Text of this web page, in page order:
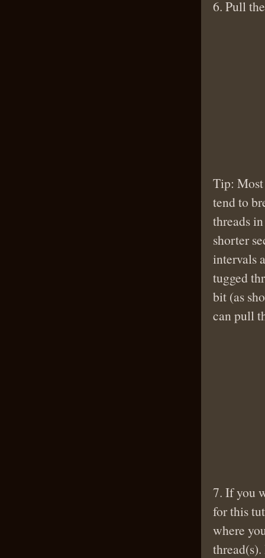
6. Pull
Tip: Most
tend to
threads
shorter
intervals
tugged
bit (as
can pull
7. If you
for this
where
thread(s).